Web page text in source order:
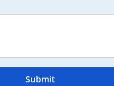
Submit